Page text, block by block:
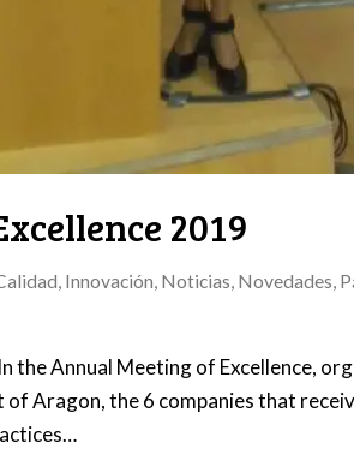
2019
, Innovación, Noticias, Novedades,
the Annual Meeting of Excellence,
Aragon, the 6 companies that